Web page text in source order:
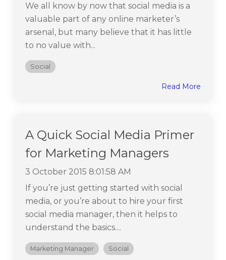
We all know by now that social media is a
valuable part of any online marketer’s
arsenal, but many believe that it has little
to no value with...
Social
Read More
A Quick Social Media Primer
for Marketing Managers
3 October 2015 8:01:58 AM
If you’re just getting started with social
media, or you’re about to hire your first
social media manager, then it helps to
understand the basics....
Marketing Manager Social